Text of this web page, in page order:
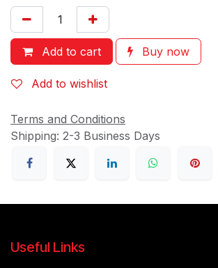
Add to cart Buy now
Add to wishlist
Terms and Conditions
Shipping: 2-3 Business Days
Useful Links